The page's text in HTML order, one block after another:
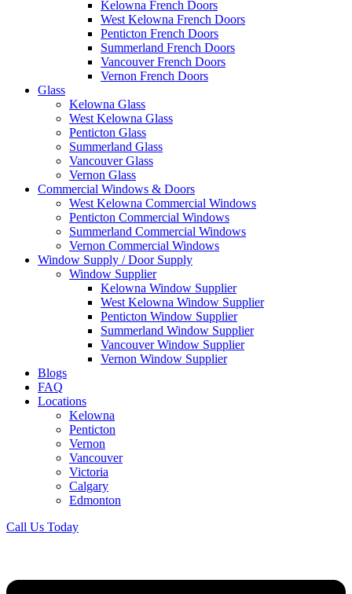
Kelowna French Doors
West Kelowna French Doors
Penticton French Doors
Summerland French Doors
Vancouver French Doors
Vernon French Doors
Glass
Kelowna Glass
West Kelowna Glass
Penticton Glass
Summerland Glass
Vancouver Glass
Vernon Glass
Commercial Windows & Doors
West Kelowna Commercial Windows
Penticton Commercial Windows
Summerland Commercial Windows
Vernon Commercial Windows
Window Supply / Door Supply
Window Supplier
Kelowna Window Supplier
West Kelowna Window Supplier
Penticton Window Supplier
Summerland Window Supplier
Vancouver Window Supplier
Vernon Window Supplier
Blogs
FAQ
Locations
Kelowna
Penticton
Vernon
Vancouver
Victoria
Calgary
Edmonton
Call Us Today